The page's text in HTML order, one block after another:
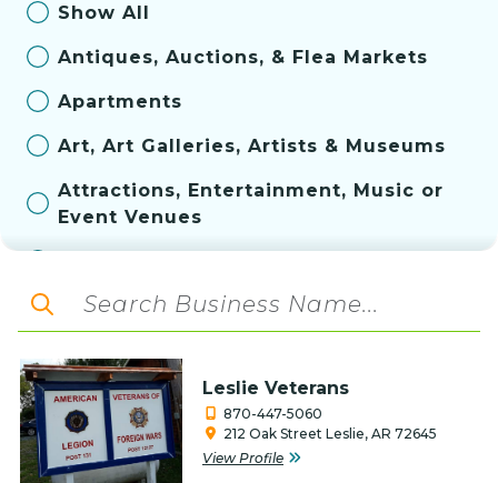
Show All
Antiques, Auctions, & Flea Markets
Apartments
Art, Art Galleries, Artists & Museums
Attractions, Entertainment, Music or
Event Venues
Aviation
Banks & Financial Services
Construction, Contractor, & Related
Services
Leslie Veterans
870-447-5060
212 Oak Street Leslie, AR 72645
View Profile